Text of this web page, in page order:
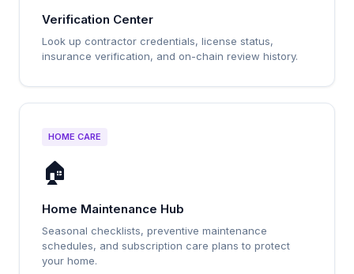
Verification Center
Look up contractor credentials, license status,
insurance verification, and on-chain review history.
HOME CARE
🏠
Home Maintenance Hub
Seasonal checklists, preventive maintenance
schedules, and subscription care plans to protect
your home.